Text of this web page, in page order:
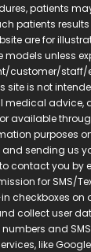
patients
patients
are for
unless
customer/staff/
site is not
medical advice,
available
purposes
sending us
contact you by
for SMS/
checkboxes on
collect user
and
like